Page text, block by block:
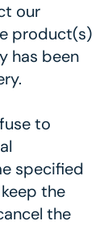
our
product(s)
has been
to
specified
the
the